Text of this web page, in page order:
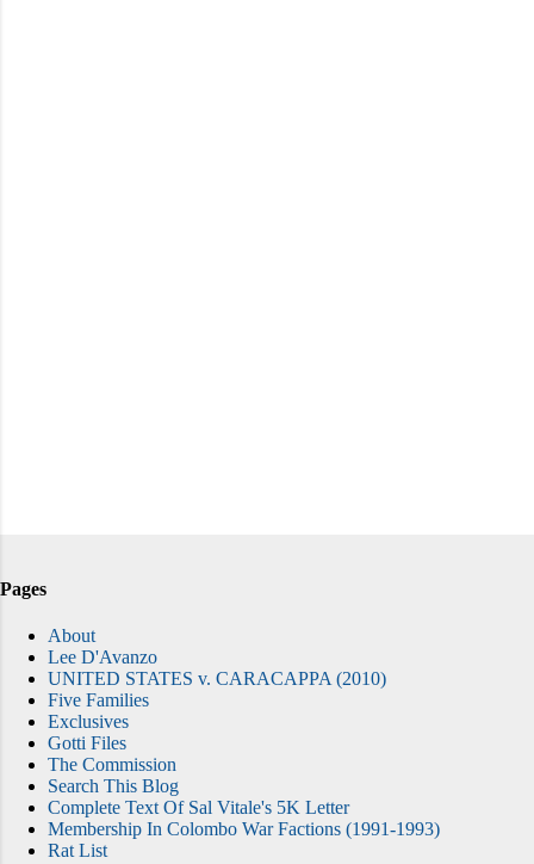
Pages
About
Lee D'Avanzo
UNITED STATES v. CARACAPPA (2010)
Five Families
Exclusives
Gotti Files
The Commission
Search This Blog
Complete Text Of Sal Vitale's 5K Letter
Membership In Colombo War Factions (1991-1993)
Rat List